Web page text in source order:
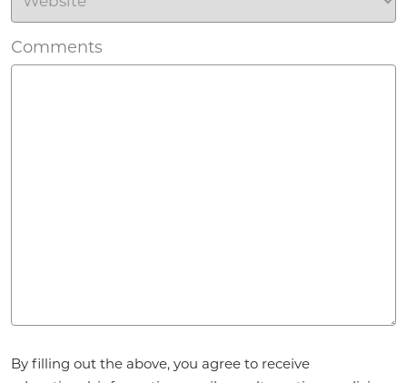
Comments
By filling out the above, you agree to receive